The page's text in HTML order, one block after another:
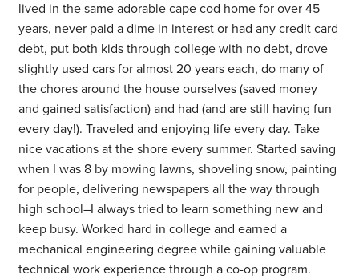
lived in the same adorable cape cod home for over 45
years, never paid a dime in interest or had any credit card
debt, put both kids through college with no debt, drove
slightly used cars for almost 20 years each, do many of
the chores around the house ourselves (saved money
and gained satisfaction) and had (and are still having fun
every day!). Traveled and enjoying life every day. Take
nice vacations at the shore every summer. Started saving
when I was 8 by mowing lawns, shoveling snow, painting
for people, delivering newspapers all the way through
high school–I always tried to learn something new and
keep busy. Worked hard in college and earned a
mechanical engineering degree while gaining valuable
technical work experience through a co-op program.